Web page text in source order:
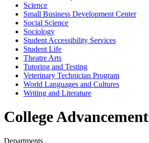
Science
Small Business Development Center
Social Science
Sociology
Student Accessibility Services
Student Life
Theatre Arts
Tutoring and Testing
Veterinary Technician Program
World Languages and Cultures
Writing and Literature
College Advancement
Departments